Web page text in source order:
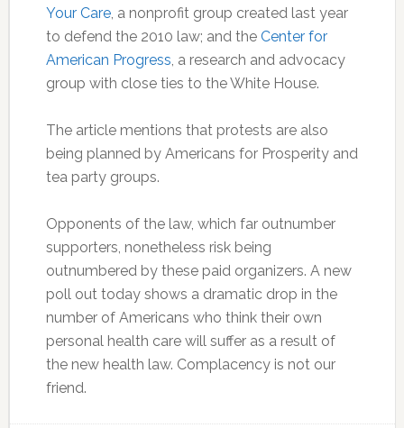
Your Care, a nonprofit group created last year
to defend the 2010 law; and the Center for
American Progress, a research and advocacy
group with close ties to the White House.
The article mentions that protests are also
being planned by Americans for Prosperity and
tea party groups.
Opponents of the law, which far outnumber
supporters, nonetheless risk being
outnumbered by these paid organizers. A new
poll out today shows a dramatic drop in the
number of Americans who think their own
personal health care will suffer as a result of
the new health law. Complacency is not our
friend.